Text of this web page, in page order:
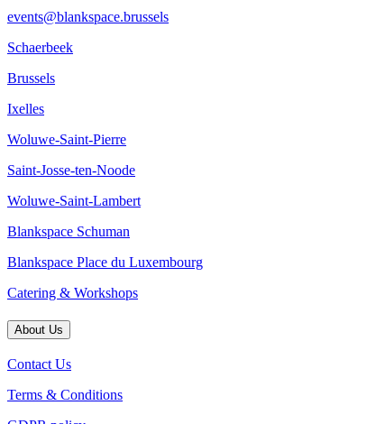
events@blankspace.brussels
Schaerbeek
Brussels
Ixelles
Woluwe-Saint-Pierre
Saint-Josse-ten-Noode
Woluwe-Saint-Lambert
Blankspace Schuman
Blankspace Place du Luxembourg
Catering & Workshops
About Us
Contact Us
Terms & Conditions